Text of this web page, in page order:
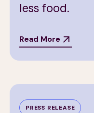
less food.
Read More
PRESS RELEASE